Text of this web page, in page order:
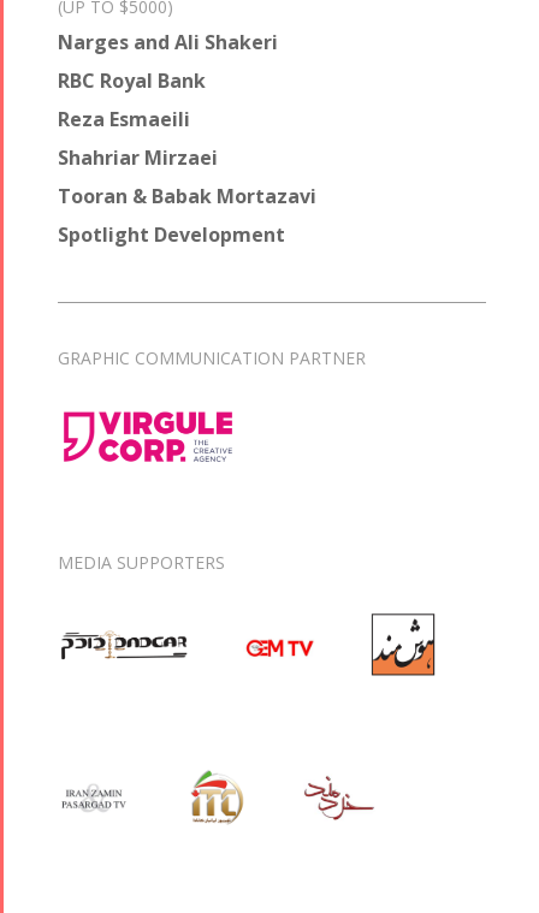
(UP TO $5000)
Narges and Ali Shakeri
RBC Royal Bank
Reza Esmaeili
Shahriar Mirzaei
Tooran & Babak Mortazavi
Spotlight Development
GRAPHIC COMMUNICATION PARTNER
MEDIA SUPPORTERS